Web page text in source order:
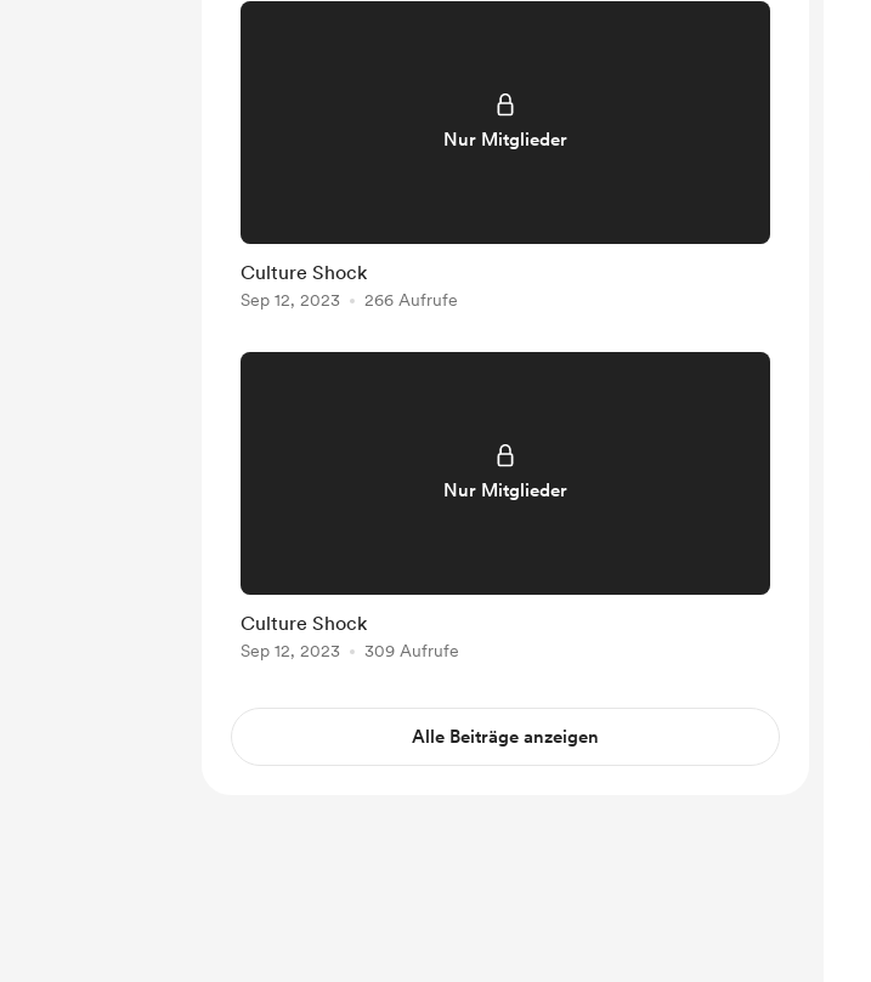
Nur Mitglieder
Culture Shock
Sep 12, 2023 266 Aufrufe
Nur Mitglieder
Culture Shock
Sep 12, 2023 309 Aufrufe
Alle Beiträge anzeigen